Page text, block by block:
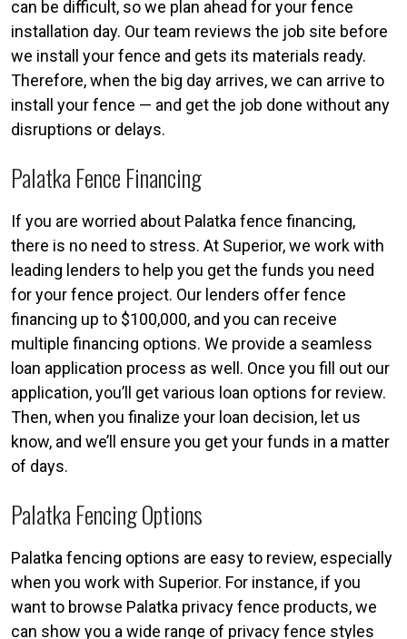
can be difficult, so we plan ahead for your fence
installation day. Our team reviews the job site before
we install your fence and gets its materials ready.
Therefore, when the big day arrives, we can arrive to
install your fence — and get the job done without any
disruptions or delays.
Palatka Fence Financing
If you are worried about Palatka fence financing,
there is no need to stress. At Superior, we work with
leading lenders to help you get the funds you need
for your fence project. Our lenders offer fence
financing up to $100,000, and you can receive
multiple financing options. We provide a seamless
loan application process as well. Once you fill out our
application, you’ll get various loan options for review.
Then, when you finalize your loan decision, let us
know, and we’ll ensure you get your funds in a matter
of days.
Palatka Fencing Options
Palatka fencing options are easy to review, especially
when you work with Superior. For instance, if you
want to browse Palatka privacy fence products, we
can show you a wide range of privacy fence styles